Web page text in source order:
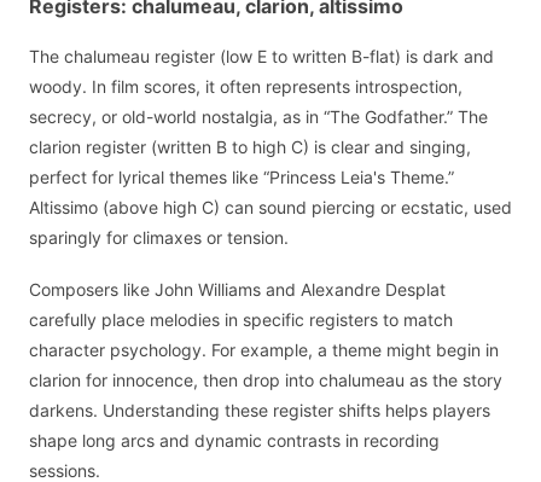
Registers: chalumeau, clarion, altissimo
The chalumeau register (low E to written B-flat) is dark and
woody. In film scores, it often represents introspection,
secrecy, or old-world nostalgia, as in “The Godfather.” The
clarion register (written B to high C) is clear and singing,
perfect for lyrical themes like “Princess Leia's Theme.”
Altissimo (above high C) can sound piercing or ecstatic, used
sparingly for climaxes or tension.
Composers like John Williams and Alexandre Desplat
carefully place melodies in specific registers to match
character psychology. For example, a theme might begin in
clarion for innocence, then drop into chalumeau as the story
darkens. Understanding these register shifts helps players
shape long arcs and dynamic contrasts in recording
sessions.